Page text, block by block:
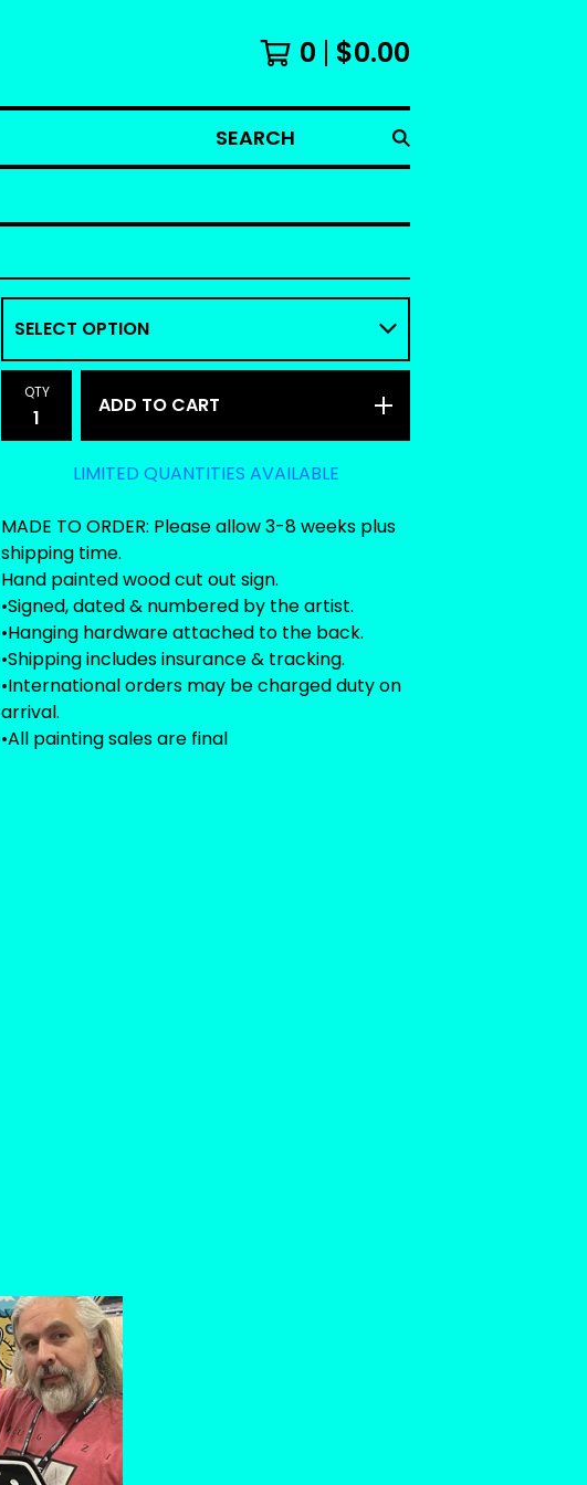
0 $0.00
SEARCH
QTY
ADD TO CART
LIMITED QUANTITIES AVAILABLE
MADE TO ORDER: Please allow 3-8 weeks plus
shipping time.
Hand painted wood cut out sign.
•Signed, dated & numbered by the artist.
•Hanging hardware attached to the back.
•Shipping includes insurance & tracking.
•International orders may be charged duty on
arrival.
•All painting sales are final